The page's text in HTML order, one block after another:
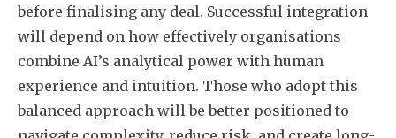
before finalising any deal. Successful integration
will depend on how effectively organisations
combine AI’s analytical power with human
experience and intuition. Those who adopt this
balanced approach will be better positioned to